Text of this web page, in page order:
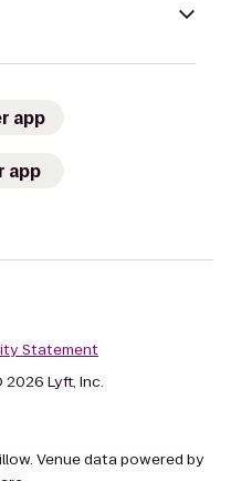
app
app
Statement
2026 Lyft, Inc.
Venue data powered by